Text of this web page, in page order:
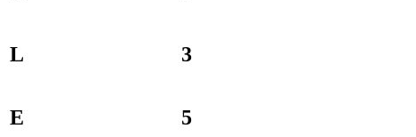
L 3
E 5